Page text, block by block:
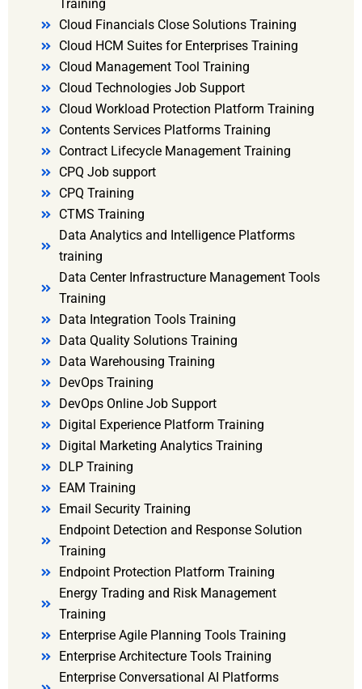
Training
Cloud Financials Close Solutions Training
Cloud HCM Suites for Enterprises Training
Cloud Management Tool Training
Cloud Technologies Job Support
Cloud Workload Protection Platform Training
Contents Services Platforms Training
Contract Lifecycle Management Training
CPQ Job support
CPQ Training
CTMS Training
Data Analytics and Intelligence Platforms
training
Data Center Infrastructure Management Tools
Training
Data Integration Tools Training
Data Quality Solutions Training
Data Warehousing Training
DevOps Training
DevOps Online Job Support
Digital Experience Platform Training
Digital Marketing Analytics Training
DLP Training
EAM Training
Email Security Training
Endpoint Detection and Response Solution
Training
Endpoint Protection Platform Training
Energy Trading and Risk Management
Training
Enterprise Agile Planning Tools Training
Enterprise Architecture Tools Training
Enterprise Conversational AI Platforms